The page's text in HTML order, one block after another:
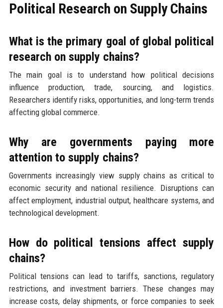
Political Research on Supply Chains
What is the primary goal of global political
research on supply chains?
The main goal is to understand how political decisions
influence production, trade, sourcing, and logistics.
Researchers identify risks, opportunities, and long-term trends
affecting global commerce.
Why are governments paying more
attention to supply chains?
Governments increasingly view supply chains as critical to
economic security and national resilience. Disruptions can
affect employment, industrial output, healthcare systems, and
technological development.
How do political tensions affect supply
chains?
Political tensions can lead to tariffs, sanctions, regulatory
restrictions, and investment barriers. These changes may
increase costs, delay shipments, or force companies to seek